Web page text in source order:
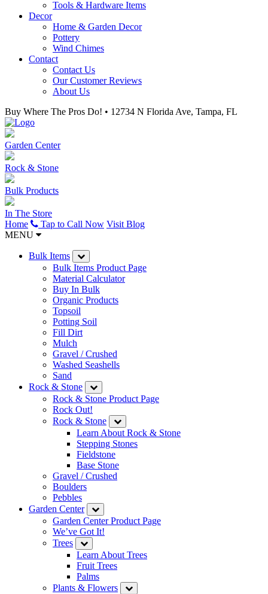
Tools & Hardware Items
Decor
Home & Garden Decor
Pottery
Wind Chimes
Contact
Contact Us
Our Customer Reviews
About Us
Buy Where The Pros Do! • 12734 N Florida Ave, Tampa, FL
Garden Center
Rock & Stone
Bulk Products
In The Store
Home
Tap to Call Now Visit Blog
MENU
Bulk Items
Bulk Items Product Page
Material Calculator
Buy In Bulk
Organic Products
Topsoil
Potting Soil
Fill Dirt
Mulch
Gravel / Crushed
Washed Seashells
Sand
Rock & Stone
Rock & Stone Product Page
Rock Out!
Rock & Stone
Learn About Rock & Stone
Stepping Stones
Fieldstone
Base Stone
Gravel / Crushed
Boulders
Pebbles
Garden Center
Garden Center Product Page
We’ve Got It!
Trees
Learn About Trees
Fruit Trees
Palms
Plants & Flowers